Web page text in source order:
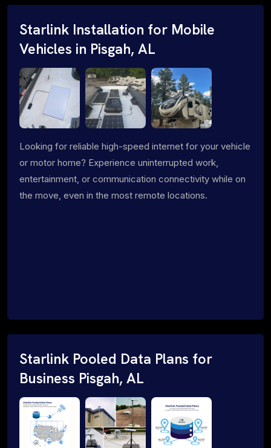
Starlink Installation for Mobile
Vehicles in Pisgah, AL
Looking for reliable high-speed internet for your vehicle
or motor home? Experience uninterrupted work,
entertainment, or communication connectivity while on
the move, even in the most remote locations.
Starlink Pooled Data Plans for
Business Pisgah, AL